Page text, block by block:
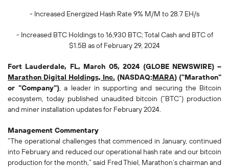
- Increased Energized Hash Rate9% M/M to28.7 EH/s
- Increased BTC Holdings to16,930BTC; Total Cash and BTC of
$1.5B as of February 29, 2024
Fort Lauderdale, FL, March 05, 2024 (GLOBE NEWSWIRE) --
Marathon Digital Holdings, Inc. (NASDAQ:MARA) ("Marathon"
or "Company"), a leader in supporting and securing the Bitcoin
ecosystem, today published unaudited bitcoin (“BTC”) production
and miner installation updates for February 2024.
Management Commentary
“The operational challenges that commenced in January, continued
into February and reduced our operational hash rate and our bitcoin
production for the month,” said Fred Thiel, Marathon’s chairman and